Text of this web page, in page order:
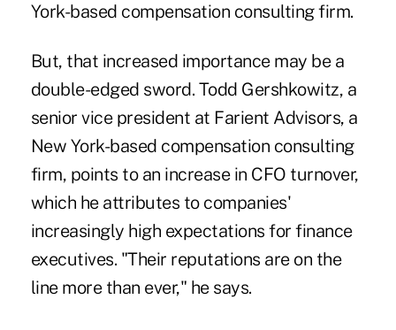
York-based compensation consulting firm.
But, that increased importance may be a
double-edged sword. Todd Gershkowitz, a
senior vice president at Farient Advisors, a
New York-based compensation consulting
firm, points to an increase in CFO turnover,
which he attributes to companies'
increasingly high expectations for finance
executives. "Their reputations are on the
line more than ever," he says.